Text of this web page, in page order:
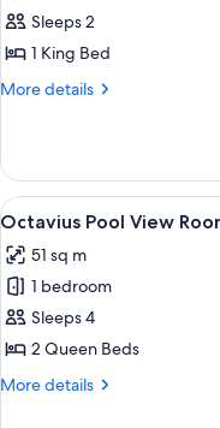
Smoking
Octavius
Pool
View
King
Non-
Smoking
Sleeps 2
1 King Bed
More details
More
Pool
View
Room
King
Non-
Smoking
View
all
photos
for
Octavius
Pool
View
4
Octavius Pool View
51 sq m
1 bedroom
Sleeps 4
2 Queen Beds
More details
More